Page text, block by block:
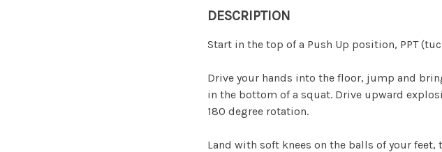
DESCRIPTION
Start in the top of a Push Up position, PPT
Drive your hands into the floor, jump and
in the bottom of a squat. Drive upward
180 degree rotation.
Land with soft knees on the balls of your